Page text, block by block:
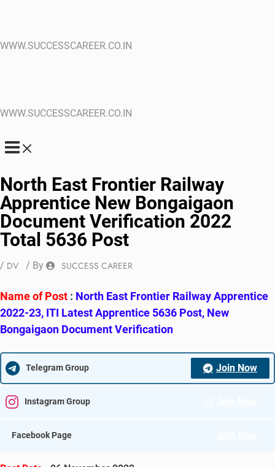
WWW.SUCCESSCAREER.CO.IN
WWW.SUCCESSCAREER.CO.IN
North East Frontier Railway
Apprentice New Bongaigaon
Document Verification 2022
Total 5636 Post
/ DV / By SUCCESS CAREER
Name of Post : North East Frontier Railway Apprentice
2022-23, ITI Latest Apprentice 5636 Post, New
Bongaigaon Document Verification
Telegram Group Join Now
Instagram Group
Facebook Page